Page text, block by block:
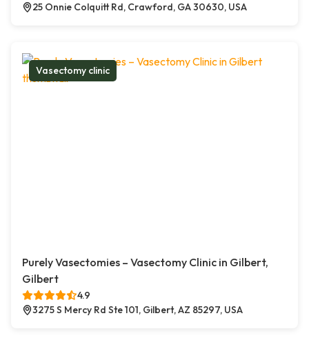
25 Onnie Colquitt Rd, Crawford, GA 30630, USA
Vasectomy clinic
Purely Vasectomies – Vasectomy Clinic in Gilbert,
Gilbert
4.9
3275 S Mercy Rd Ste 101, Gilbert, AZ 85297, USA